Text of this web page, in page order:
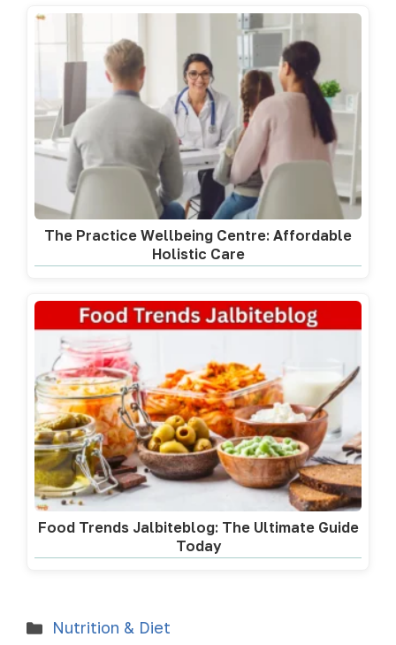
The Practice Wellbeing Centre: Affordable
Holistic Care
Food Trends Jalbiteblog: The Ultimate Guide
Today
Nutrition & Diet